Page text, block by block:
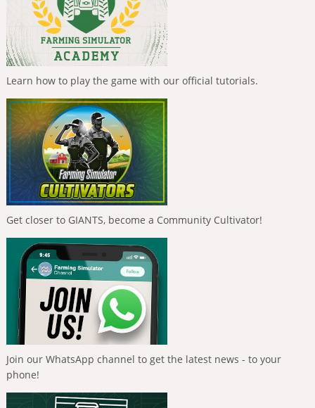
Learn how to play the game with our official tutorials.
Get closer to GIANTS, become a Community Cultivator!
Join our WhatsApp channel to get the latest news - to your
phone!